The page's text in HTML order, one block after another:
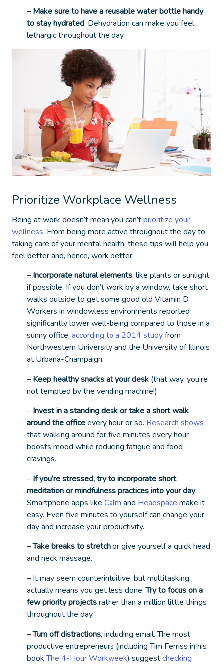
– Make sure to have a reusable water bottle handy
to stay hydrated. Dehydration can make you feel
lethargic throughout the day.
Prioritize Workplace Wellness
Being at work doesn’t mean you can’tprioritize your
wellness. From being more active throughout the day to
taking care of your mental health, these tips will help you
feel better and, hence, work better:
– Incorporate natural elements, like plants or sunlight
if possible. If you don’t work by a window, take short
walks outside to get some good old Vitamin D.
Workers in windowless environments reported
significantly lower well-being compared to those in a
sunny office, according to a 2014 studyfrom
Northwestern University and the University of Illinois
at Urbana-Champaign.
– Keep healthy snacks at your desk (that way, you’re
not tempted by the vending machine!)
– Invest in a standing desk or take a short walk
around the officeevery hour or so. Research shows
that walking around for five minutes every hour
boosts mood while reducing fatigue and food
cravings.
– If you’re stressed, try to incorporate short
meditation or mindfulness practices into your day.
Smartphone apps like Calm and Headspace make it
easy. Even five minutes to yourself can change your
day and increase your productivity.
–Take breaks to stretchor give yourself a quick head
and neck massage.
– It may seem counterintuitive, but multitasking
actually means you getless done.Try to focus on a
few priority projectsrather than a million little things
throughout the day.
–Turn off distractions, including email. The most
productive entrepreneurs (including Tim Ferriss in his
bookThe 4-Hour Workweek) suggestchecking